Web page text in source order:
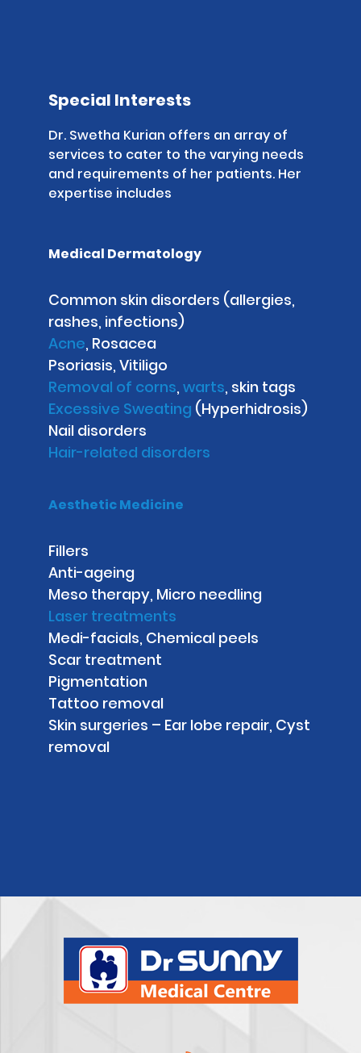
Special Interests
Dr. Swetha Kurian offers an array of
services to cater to the varying needs
and requirements of her patients. Her
expertise includes
Medical Dermatology
Common skin disorders (allergies,
rashes, infections)
Acne, Rosacea
Psoriasis, Vitiligo
Removal of corns, warts, skin tags
Excessive Sweating (Hyperhidrosis)
Nail disorders
Hair-related disorders
Aesthetic Medicine
Fillers
Anti-ageing
Meso therapy, Micro needling
Laser treatments
Medi-facials, Chemical peels
Scar treatment
Pigmentation
Tattoo removal
Skin surgeries – Ear lobe repair, Cyst
removal